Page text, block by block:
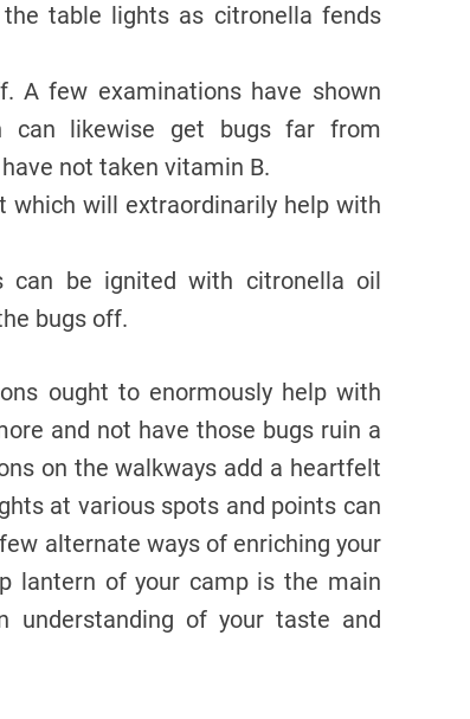
table lights as citronella fends
A few examinations have shown
can likewise get bugs far from
not taken vitamin B.
which will extraordinarily help with
can be ignited with citronella oil
bugs off.
ought to enormously help with
and not have those bugs ruin a
on the walkways add a heartfelt
at various spots and points can
alternate ways of enriching your
lantern of your camp is the main
understanding of your taste and